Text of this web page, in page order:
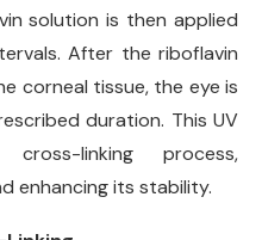
solution is then applied
After the riboflavin
corneal tissue, the eye is
duration. This UV
linking process,
enhancing its stability.